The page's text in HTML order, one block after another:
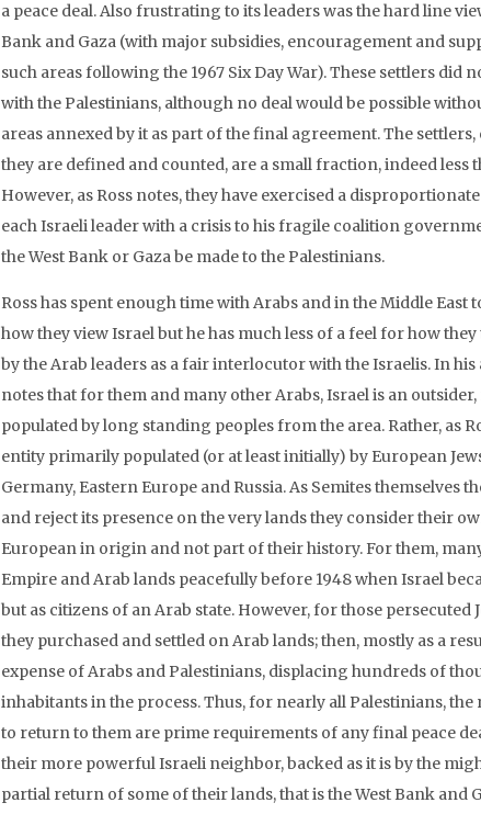
a peace deal. Also frustrating to its leaders was the hard line
Bank and Gaza (with major subsidies, encouragement and
such areas following the 1967 Six Day War). These settlers
with the Palestinians, although no deal would be possible
areas annexed by it as part of the final agreement. The
they are defined and counted, are a small fraction, indeed
However, as Ross notes, they have exercised a
each Israeli leader with a crisis to his fragile coalition
the West Bank or Gaza be made to the Palestinians.
Ross has spent enough time with Arabs and in the Middle
how they view Israel but he has much less of a feel for how
by the Arab leaders as a fair interlocutor with the Israelis. In
notes that for them and many other Arabs, Israel is an
populated by long standing peoples from the area. Rather, as
entity primarily populated (or at least initially) by European
Germany, Eastern Europe and Russia. As Semites
and reject its presence on the very lands they consider their
European in origin and not part of their history. For them,
Empire and Arab lands peacefully before 1948 when Israel
but as citizens of an Arab state. However, for those
they purchased and settled on Arab lands; then, mostly as a
expense of Arabs and Palestinians, displacing hundreds of
inhabitants in the process. Thus, for nearly all Palestinians,
to return to them are prime requirements of any final peace
their more powerful Israeli neighbor, backed as it is by the
partial return of some of their lands, that is the West Bank and